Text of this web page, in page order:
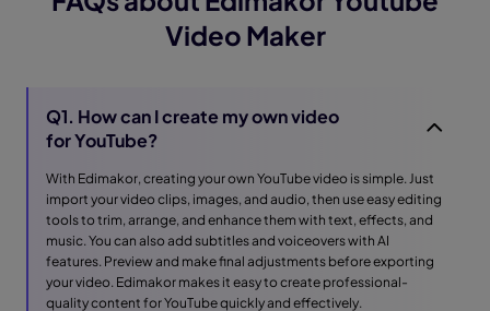
Video Maker
Q1. How can I create my own video
for YouTube?
With Edimakor, creating your own YouTube video is simple. Just
import your video clips, images, and audio, then use easy editing
tools to trim, arrange, and enhance them with text, effects, and
music. You can also add subtitles and voiceovers with AI
features. Preview and make final adjustments before exporting
your video. Edimakor makes it easy to create professional-
quality content for YouTube quickly and effectively.